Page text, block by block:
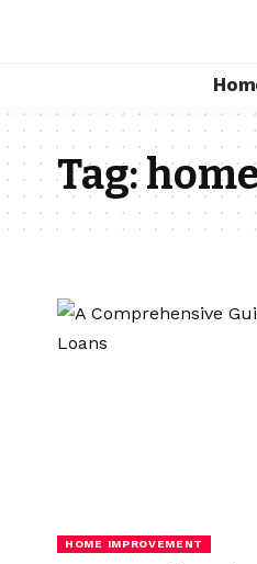
Tag:
HOME IMPROVEMENT